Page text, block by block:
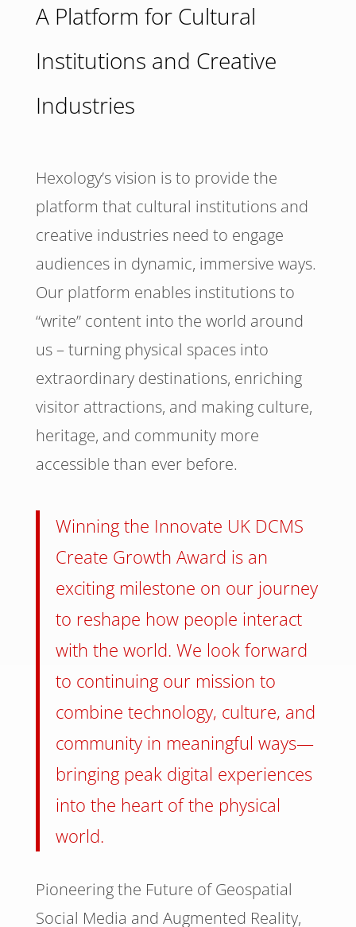
A Platform for Cultural
Institutions and Creative
Industries
Hexology’s vision is to provide the
platform that cultural institutions and
creative industries need to engage
audiences in dynamic, immersive ways.
Our platform enables institutions to
“write” content into the world around
us – turning physical spaces into
extraordinary destinations, enriching
visitor attractions, and making culture,
heritage, and community more
accessible than ever before.
Winning the Innovate UK DCMS
Create Growth Award is an
exciting milestone on our journey
to reshape how people interact
with the world. We look forward
to continuing our mission to
combine technology, culture, and
community in meaningful ways—
bringing peak digital experiences
into the heart of the physical
world.
Pioneering the Future of Geospatial
Social Media and Augmented Reality,